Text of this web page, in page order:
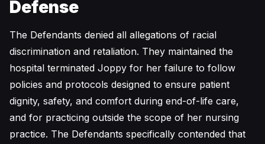
Defense
The Defendants denied all allegations of racial
discrimination and retaliation. They maintained the
hospital terminated Joppy for her failure to follow
policies and protocols designed to ensure patient
dignity, safety, and comfort during end-of-life care,
and for practicing outside the scope of her nursing
practice. The Defendants specifically contended that